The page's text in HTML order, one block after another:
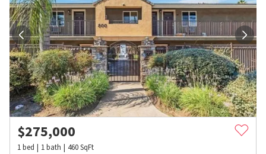
$275,000
1bed 1bath 460SqFt